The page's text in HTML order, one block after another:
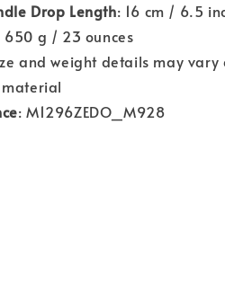
Drop Length: 16 cm / 6.5
650 g / 23 ounces
and weight details may
: M1296ZEDO_M928